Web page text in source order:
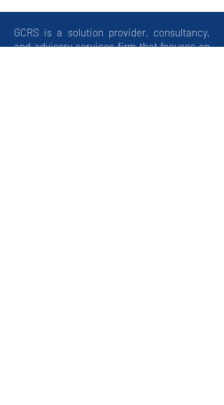
GCRS is a solution provider, consultancy,
and advisory services firm that focuses on